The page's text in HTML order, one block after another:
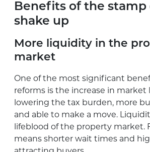
Benefits of the stamp
shake up
More liquidity in the
market
One of the most significant
reforms is the increase in market
lowering the tax burden, more
and able to make a move.
lifeblood of the property market.
means shorter wait times and